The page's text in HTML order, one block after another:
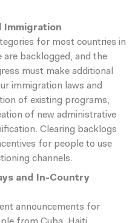
Immigration
for most countries in
are backlogged, and the
must make additional
immigration laws and
of existing programs,
of new administrative
Clearing backlogs
for people to use
channels.
and In-Country
announcements for